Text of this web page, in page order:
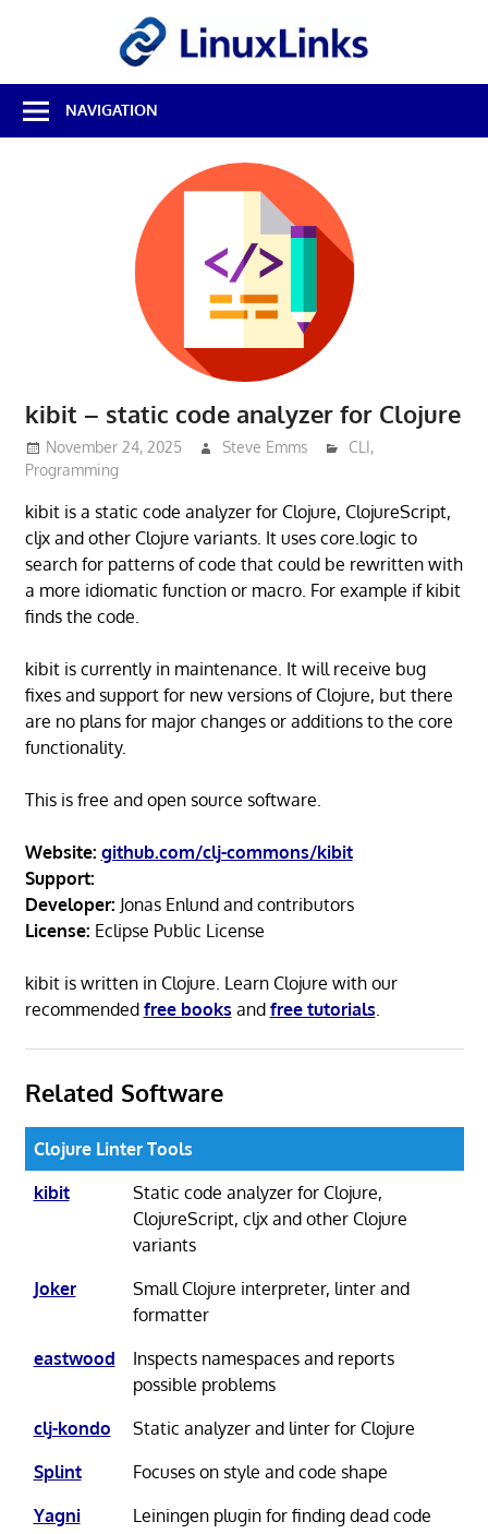
Best
Free
Linux
NAVIGATION
kibit – static code analyzer for Clojure
November 24, 2025 Steve Emms CLI,
Programming
kibit is a static code analyzer for Clojure, ClojureScript,
cljx and other Clojure variants. It uses core.logic to
search for patterns of code that could be rewritten with
a more idiomatic function or macro. For example if kibit
finds the code.
kibit is currently in maintenance. It will receive bug
fixes and support for new versions of Clojure, but there
are no plans for major changes or additions to the core
functionality.
This is free and open source software.
Website: github.com/clj-commons/kibit
Support:
Developer: Jonas Enlund and contributors
License: Eclipse Public License
kibit is written in Clojure. Learn Clojure with our
recommended free books and free tutorials.
Related Software
Clojure Linter Tools
kibit
Static code analyzer for Clojure,
ClojureScript, cljx and other Clojure
variants
Joker
Small Clojure interpreter, linter and
formatter
eastwood
Inspects namespaces and reports
possible problems
clj-kondo
Static analyzer and linter for Clojure
Splint
Focuses on style and code shape
Yagni
Leiningen plugin for finding dead code